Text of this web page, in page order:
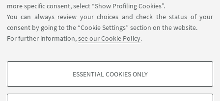
more specific consent, select “Show Profiling Cookies”.
You can always review your choices and check the status of your
consent by going to the “Cookie Settings” section on the website.
For further information,see our Cookie Policy.
PROFILING COOKIES - OPTIONAL
ESSENTIAL COOKIES ONLY
APP:
©Copyright 2026 - ALMA MATER STUDIORUM - Università di